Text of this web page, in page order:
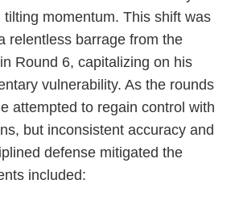
tilting momentum. This shift was
relentless barrage from the
Round 6, capitalizing on his
vulnerability. As the rounds
attempted to regain control with
but inconsistent accuracy and
defense mitigated the
included: